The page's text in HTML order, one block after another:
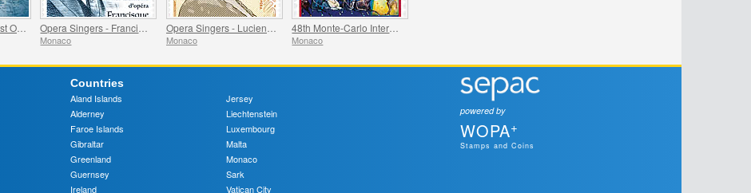
Monaco Monaco Monaco
Countries
Aland Islands
Alderney
Faroe Islands
Gibraltar
Greenland
Guernsey
Ireland
Jersey
Liechtenstein
Luxembourg
Malta
Monaco
Sark
Vatican City
powered by
WOPA+
Stamps and Coins